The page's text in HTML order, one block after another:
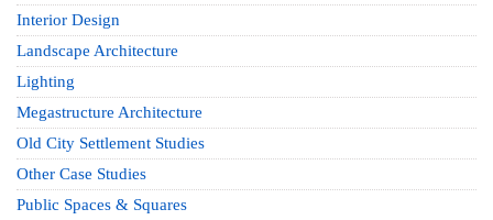
Interior Design
Landscape Architecture
Lighting
Megastructure Architecture
Old City Settlement Studies
Other Case Studies
Public Spaces & Squares